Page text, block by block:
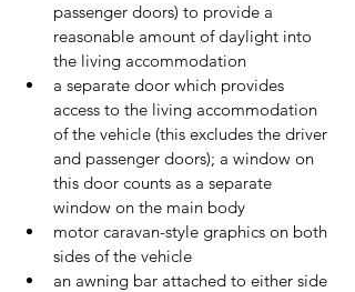
passenger doors) to provide a
reasonable amount of daylight into
the living accommodation
a separate door which provides
access to the living accommodation
of the vehicle (this excludes the driver
and passenger doors); a window on
this door counts as a separate
window on the main body
motor caravan-style graphics on both
sides of the vehicle
an awning bar attached to either side